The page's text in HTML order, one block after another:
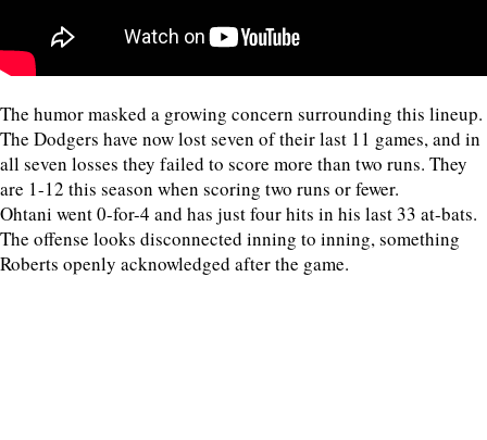
The humor masked a growing concern surrounding this lineup.
The Dodgers have now lost seven of their last 11 games, and in
all seven losses they failed to score more than two runs. They
are 1-12 this season when scoring two runs or fewer.
Ohtani went 0-for-4 and has just four hits in his last 33 at-bats.
The offense looks disconnected inning to inning, something
Roberts openly acknowledged after the game.